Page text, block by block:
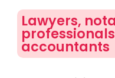
Lawyers,
accountants